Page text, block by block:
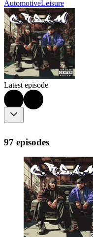
AutomotiveLeisure
Latest episode
97 episodes